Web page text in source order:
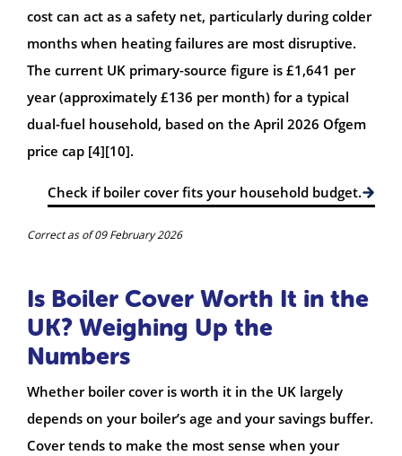
cost can act as a safety net, particularly during colder
months when heating failures are most disruptive.
The current UK primary-source figure is £1,641 per
year (approximately £136 per month) for a typical
dual-fuel household, based on the April 2026 Ofgem
price cap [4][10].
Check if boiler cover fits your household budget.
Correct as of 09 February 2026
Is Boiler Cover Worth It in the
UK? Weighing Up the
Numbers
Whether boiler cover is worth it in the UK largely
depends on your boiler’s age and your savings buffer.
Cover tends to make the most sense when your